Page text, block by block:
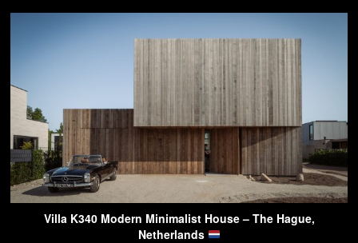
Villa K340 Modern Minimalist House – The Hague,
Netherlands